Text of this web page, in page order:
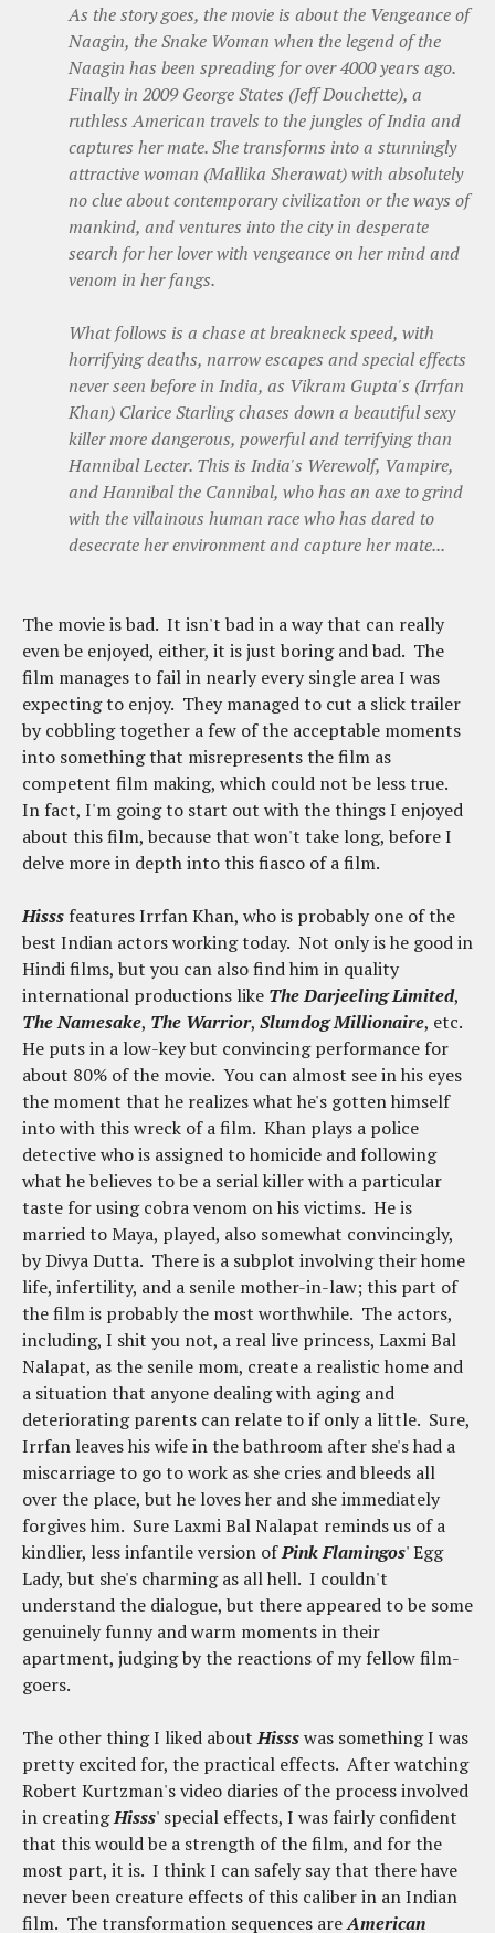
As the story goes, the movie is about the Vengeance of
Naagin, the Snake Woman when the legend of the
Naagin has been spreading for over 4000 years ago.
Finally in 2009 George States (Jeff Douchette), a
ruthless American travels to the jungles of India and
captures her mate. She transforms into a stunningly
attractive woman (Mallika Sherawat) with absolutely
no clue about contemporary civilization or the ways of
mankind, and ventures into the city in desperate
search for her lover with vengeance on her mind and
venom in her fangs.
What follows is a chase at breakneck speed, with
horrifying deaths, narrow escapes and special effects
never seen before in India, as Vikram Gupta's (Irrfan
Khan) Clarice Starling chases down a beautiful sexy
killer more dangerous, powerful and terrifying than
Hannibal Lecter. This is India's Werewolf, Vampire,
and Hannibal the Cannibal, who has an axe to grind
with the villainous human race who has dared to
desecrate her environment and capture her mate...
The movie is bad. It isn't bad in a way that can really
even be enjoyed, either, it is just boring and bad. The
film manages to fail in nearly every single area I was
expecting to enjoy. They managed to cut a slick trailer
by cobbling together a few of the acceptable moments
into something that misrepresents the film as
competent film making, which could not be less true.
In fact, I'm going to start out with the things I enjoyed
about this film, because that won't take long, before I
delve more in depth into this fiasco of a film.
Hisss features Irrfan Khan, who is probably one of the
best Indian actors working today. Not only is he good in
Hindi films, but you can also find him in quality
international productions like The Darjeeling Limited,
The Namesake, The Warrior, Slumdog Millionaire, etc.
He puts in a low-key but convincing performance for
about 80% of the movie. You can almost see in his eyes
the moment that he realizes what he's gotten himself
into with this wreck of a film. Khan plays a police
detective who is assigned to homicide and following
what he believes to be a serial killer with a particular
taste for using cobra venom on his victims. He is
married to Maya, played, also somewhat convincingly,
by Divya Dutta. There is a subplot involving their home
life, infertility, and a senile mother-in-law; this part of
the film is probably the most worthwhile. The actors,
including, I shit you not, a real live princess, Laxmi Bal
Nalapat, as the senile mom, create a realistic home and
a situation that anyone dealing with aging and
deteriorating parents can relate to if only a little. Sure,
Irrfan leaves his wife in the bathroom after she's had a
miscarriage to go to work as she cries and bleeds all
over the place, but he loves her and she immediately
forgives him. Sure Laxmi Bal Nalapat reminds us of a
kindlier, less infantile version ofPink Flamingos' Egg
Lady, but she's charming as all hell. I couldn't
understand the dialogue, but there appeared to be some
genuinely funny and warm moments in their
apartment, judging by the reactions of my fellow film-
goers.
The other thing I liked aboutHissswas something I was
pretty excited for, the practical effects. After watching
Robert Kurtzman's video diaries of the process involved
in creatingHisss' special effects, I was fairly confident
that this would be a strength of the film, and for the
most part, it is. I think I can safely say that there have
never been creature effects of this caliber in an Indian
film. The transformation sequences areAmerican